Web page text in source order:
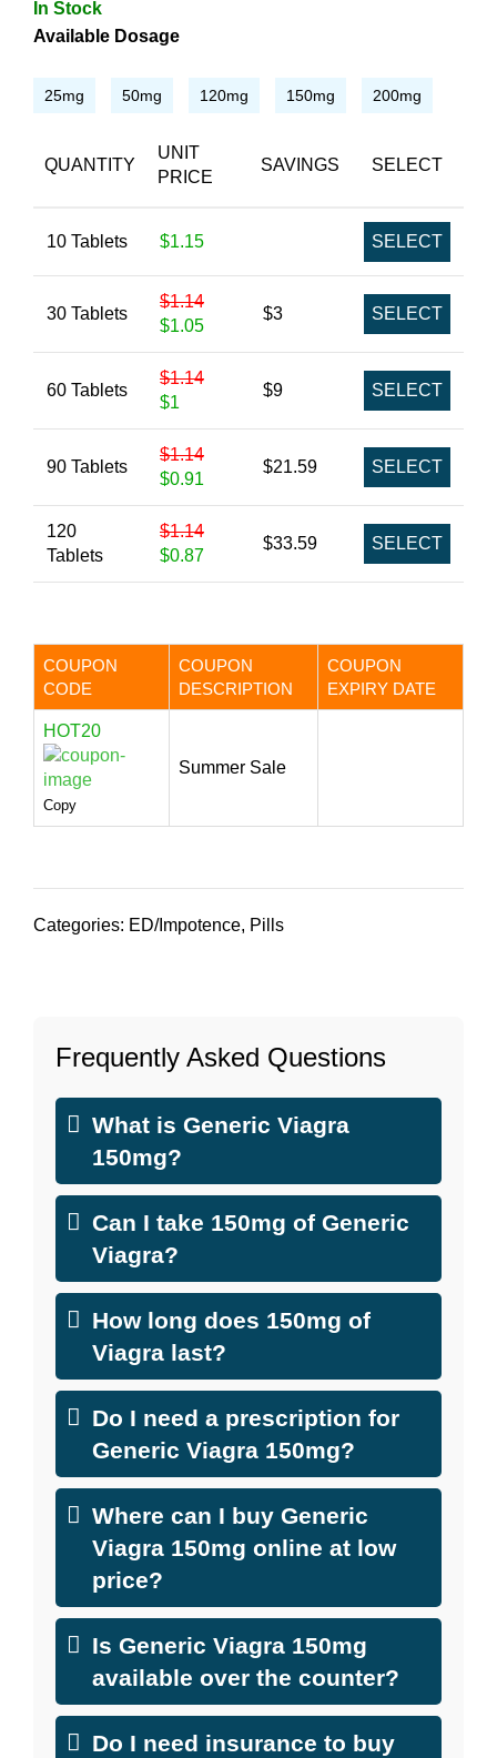
In Stock
Available Dosage
25mg 50mg 120mg 150mg 200mg
QUANTITY
UNIT
PRICE
SAVINGS SELECT
10 Tablets $1.15 SELECT
30 Tablets
$1.14
$1.05
$3 SELECT
60 Tablets
$1.14
$1
$9 SELECT
90 Tablets
$1.14
$0.91
$21.59 SELECT
120
Tablets
$1.14
$0.87
$33.59 SELECT
COUPON
CODE
COUPON
DESCRIPTION
COUPON
EXPIRY DATE
HOT20
Copy
Summer Sale
Categories: ED/Impotence, Pills
Frequently Asked Questions
What is Generic Viagra
150mg?
Can I take 150mg of Generic
Viagra?
How long does 150mg of
Viagra last?
Do I need a prescription for
Generic Viagra 150mg?
Where can I buy Generic
Viagra 150mg online at low
price?
Is Generic Viagra 150mg
available over the counter?
Do I need insurance to buy